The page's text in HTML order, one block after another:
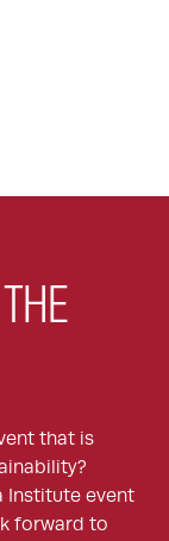
that is
Institute event
forward to